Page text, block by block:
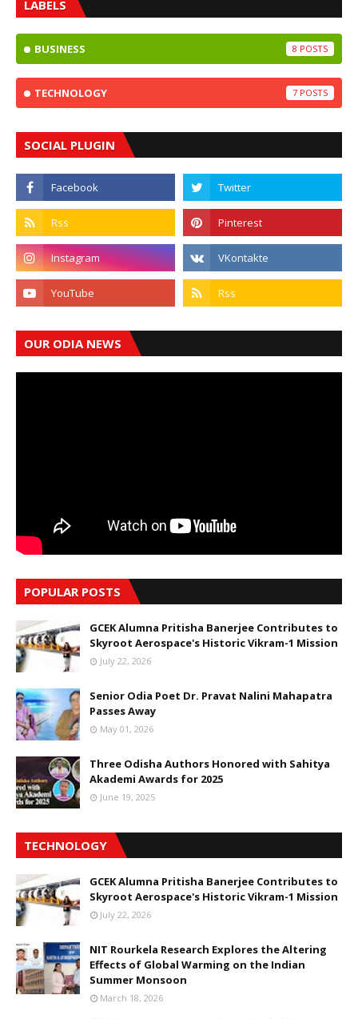
LABELS
BUSINESS 8
TECHNOLOGY 7
SOCIAL PLUGIN
OUR ODIA NEWS
POPULAR POSTS
GCEK Alumna Pritisha Banerjee Contributes to
Skyroot Aerospace's Historic Vikram-1 Mission
July 22, 2026
Senior Odia Poet Dr. Pravat Nalini Mahapatra
Passes Away
May 01, 2026
Three Odisha Authors Honored with Sahitya
Akademi Awards for 2025
June 19, 2025
TECHNOLOGY
GCEK Alumna Pritisha Banerjee Contributes to
Skyroot Aerospace's Historic Vikram-1 Mission
July 22, 2026
NIT Rourkela Research Explores the Altering
Effects of Global Warming on the Indian
Summer Monsoon
March 18, 2026